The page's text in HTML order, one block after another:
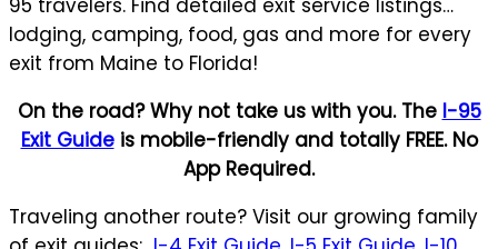
lodging, camping, food, gas and more for every
exit from Maine to Florida!
On the road? Why not take us with you. The I-95
Exit Guideis mobile-friendly and totally FREE. No
App Required.
Traveling another route? Visit our growing family